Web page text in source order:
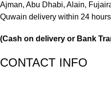
Ajman, Abu Dhabi, Alain,
Quwain delivery within 24 hours
(Cash on delivery or Bank
CONTACT INFO